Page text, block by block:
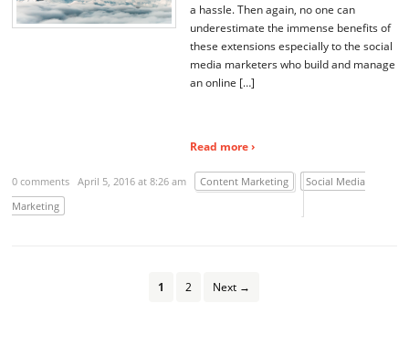
a hassle. Then again, no one can
underestimate the immense benefits of
these extensions especially to the social
media marketers who build and manage
an online […]
Read more ›
0 comments April 5, 2016 at 8:26 am Content Marketing
Social Media
Marketing
1 2 Next →